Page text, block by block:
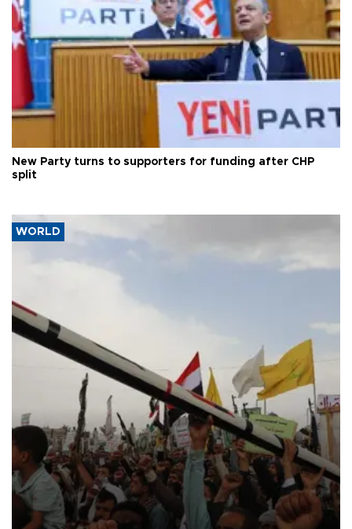
New Party turns to supporters for funding after CHP
split
WORLD